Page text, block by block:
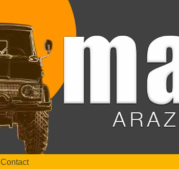
Contact